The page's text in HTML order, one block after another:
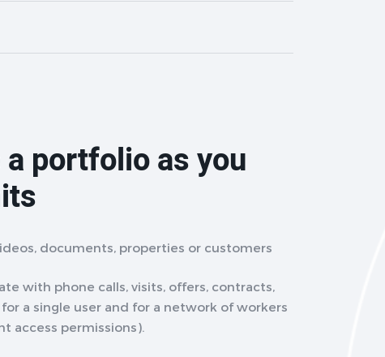
portfolio as you
documents, properties or customers
with phone calls, visits, offers, contracts,
a single user and for a network of workers
access permissions).